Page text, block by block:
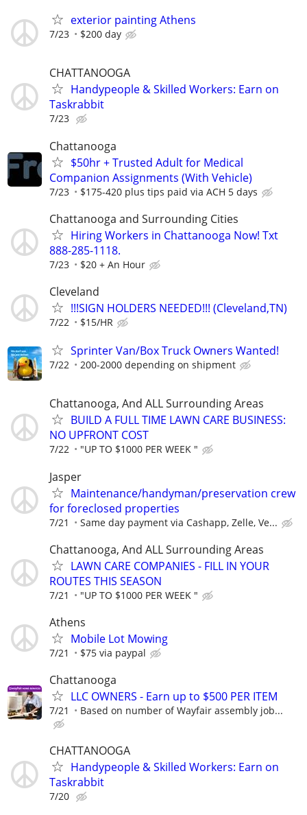
exterior painting Athens
7/23 $200 day
CHATTANOOGA
Handypeople & Skilled Workers: Earn on
Taskrabbit
7/23
Chattanooga
$50hr + Trusted Adult for Medical
Companion Assignments (With Vehicle)
7/23 $175-420 plus tips paid via ACH 5 days
Chattanooga and Surrounding Cities
Hiring Workers in Chattanooga Now! Txt
888-285-1118.
7/23 $20 + An Hour
Cleveland
!!!SIGN HOLDERS NEEDED!!! (Cleveland,TN)
7/22 $15/HR
Sprinter Van/Box Truck Owners Wanted!
7/22 200-2000 depending on shipment
Chattanooga, And ALL Surrounding Areas
BUILD A FULL TIME LAWN CARE BUSINESS:
NO UPFRONT COST
7/22 "UP TO $1000 PER WEEK "
Jasper
Maintenance/handyman/preservation crew
for foreclosed properties
7/21 Same day payment via Cashapp, Zelle, Ve...
Chattanooga, And ALL Surrounding Areas
LAWN CARE COMPANIES - FILL IN YOUR
ROUTES THIS SEASON
7/21 "UP TO $1000 PER WEEK "
Athens
Mobile Lot Mowing
7/21 $75 via paypal
Chattanooga
LLC OWNERS - Earn up to $500 PER ITEM
7/21 Based on number of Wayfair assembly job...
CHATTANOOGA
Handypeople & Skilled Workers: Earn on
Taskrabbit
7/20